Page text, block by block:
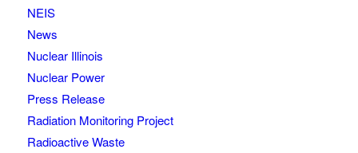
NEIS
News
Nuclear Illinois
Nuclear Power
Press Release
Radiation Monitoring Project
Radioactive Waste